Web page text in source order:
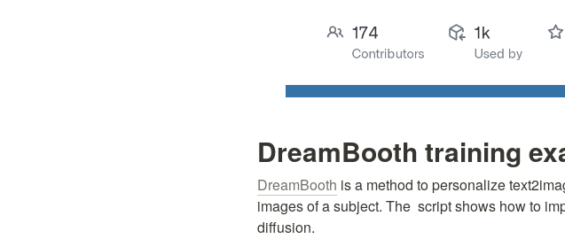
DreamBooth training
DreamBooth is a method to personalize
images of a subject. The script shows how to
diffusion.